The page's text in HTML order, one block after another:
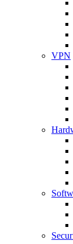
VPN